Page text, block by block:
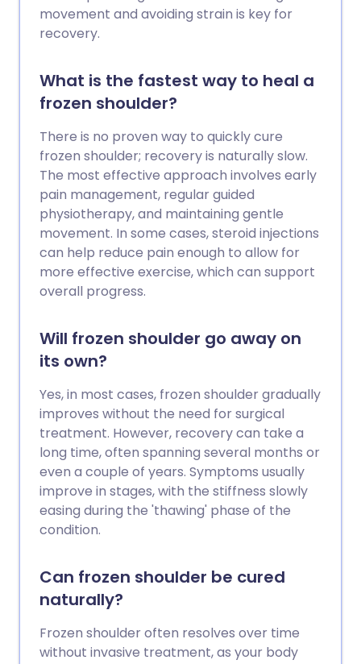
movement and avoiding strain is key for
recovery.
What is the fastest way to heal a
frozen shoulder?
There is no proven way to quickly cure
frozen shoulder; recovery is naturally slow.
The most effective approach involves early
pain management, regular guided
physiotherapy, and maintaining gentle
movement. In some cases, steroid injections
can help reduce pain enough to allow for
more effective exercise, which can support
overall progress.
Will frozen shoulder go away on
its own?
Yes, in most cases, frozen shoulder gradually
improves without the need for surgical
treatment. However, recovery can take a
long time, often spanning several months or
even a couple of years. Symptoms usually
improve in stages, with the stiffness slowly
easing during the 'thawing' phase of the
condition.
Can frozen shoulder be cured
naturally?
Frozen shoulder often resolves over time
without invasive treatment, as your body